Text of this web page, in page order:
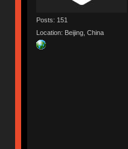
Posts: 151
Location: Beijing, China